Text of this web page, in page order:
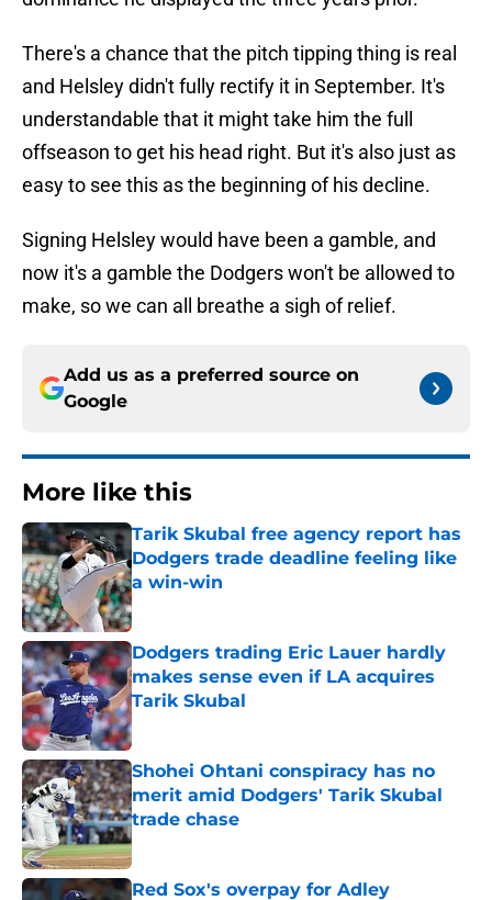
There's a chance that the pitch tipping thing is real
and Helsley didn't fully rectify it in September. It's
understandable that it might take him the full
offseason to get his head right. But it's also just as
easy to see this as the beginning of his decline.
Signing Helsley would have been a gamble, and
now it's a gamble the Dodgers won't be allowed to
make, so we can all breathe a sigh of relief.
Add us as a preferred source on
Google
More like this
Tarik Skubal free agency report has
Dodgers trade deadline feeling like
a win-win
Published by on Invalid Date
Dodgers trading Eric Lauer hardly
makes sense even if LA acquires
Tarik Skubal
Published by on Invalid Date
Shohei Ohtani conspiracy has no
merit amid Dodgers' Tarik Skubal
trade chase
Published by on Invalid Date
Red Sox's overpay for Adley